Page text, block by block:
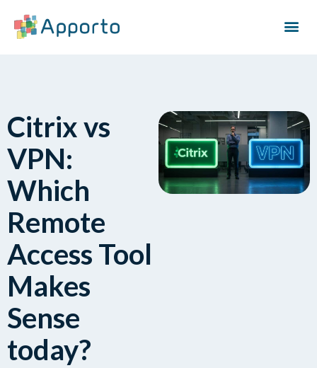
Citrix vs
VPN:
Which
Remote
Access Tool
Makes
Sense
today?